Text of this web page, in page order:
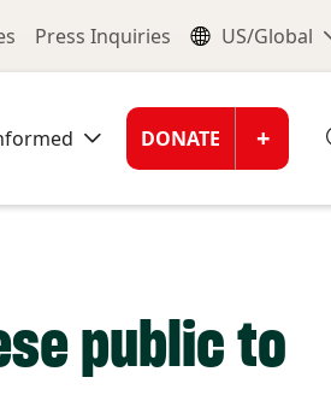
Press Inquiries US/Global
DONATE +
public to